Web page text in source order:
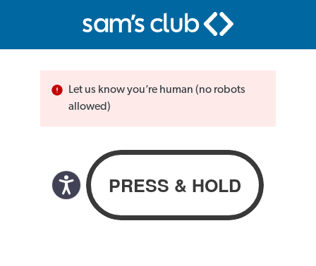
Let us know you’re human (no robots
allowed)